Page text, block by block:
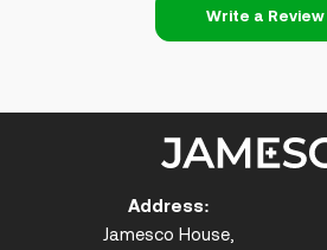
Write a Review
Address:
Jamesco House,